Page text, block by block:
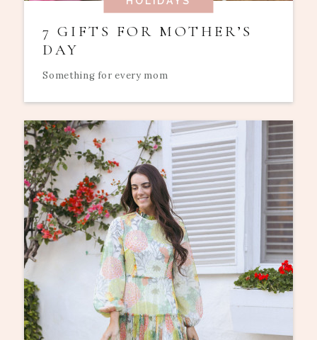
7 GIFTS FOR MOTHER’S
DAY
Something for every mom